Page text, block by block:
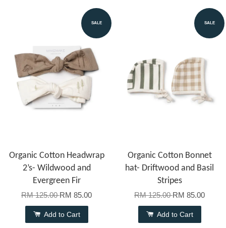
SALE
Organic Cotton Headwrap
2’s- Wildwood and
Evergreen Fir
RM 125.00RM 85.00
Add to Cart
SALE
Organic Cotton Bonnet
hat- Driftwood and Basil
Stripes
RM 125.00RM 85.00
Add to Cart